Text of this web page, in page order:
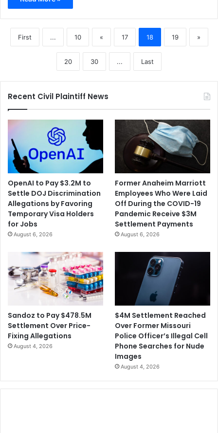
First ... 10 « 17 18 19 »
20 30 ... Last
Recent Civil Plaintiff News
OpenAI to Pay $3.2M to
Settle DOJ Discrimination
Allegations by Favoring
Temporary Visa Holders
for Jobs
August 6, 2026
Former Anaheim Marriott
Employees Who Were Laid
Off During the COVID-19
Pandemic Receive $3M
Settlement Payments
August 6, 2026
Sandoz to Pay $478.5M
Settlement Over Price-
Fixing Allegations
August 4, 2026
$4M Settlement Reached
Over Former Missouri
Police Officer’s Illegal Cell
Phone Searches for Nude
Images
August 4, 2026